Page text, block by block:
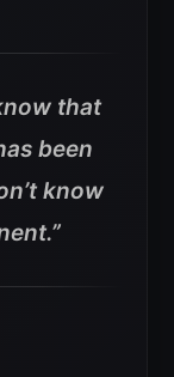
that
been
know